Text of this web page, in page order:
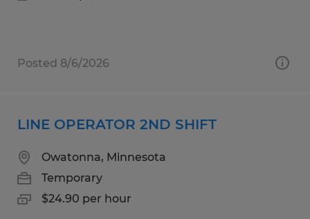
Posted 8/6/2026
LINE OPERATOR 2ND SHIFT
Owatonna, Minnesota
Temporary
$24.90 per hour